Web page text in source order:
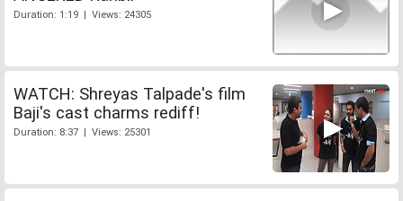
Duration: 1:19 | Views: 24305
WATCH: Shreyas Talpade's film
Baji's cast charms rediff!
Duration: 8:37 | Views: 25301